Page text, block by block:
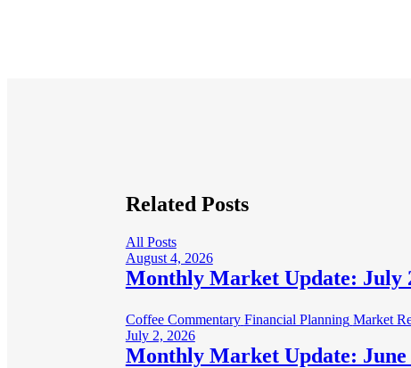
Related Posts
All Posts
August 4, 2026
Monthly Market Update: July
Coffee Commentary Financial Planning Market
July 2, 2026
Monthly Market Update: June